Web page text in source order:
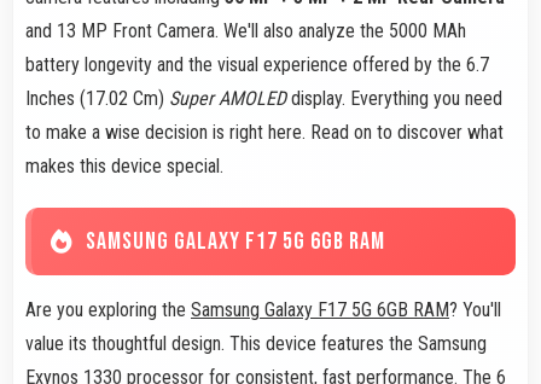
and 13 MP Front Camera. We'll also analyze the 5000 MAh
battery longevity and the visual experience offered by the 6.7
Inches (17.02 Cm) Super AMOLEDdisplay. Everything you need
to make a wise decision is right here. Read on to discover what
makes this device special.
SAMSUNG GALAXY F17 5G 6GB RAM
Are you exploring the Samsung Galaxy F17 5G 6GB RAM? You'll
value its thoughtful design. This device features the Samsung
Exynos 1330 processor for consistent, fast performance. The 6